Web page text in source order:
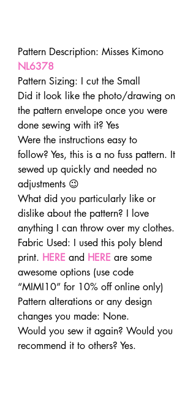
Pattern Description: Misses Kimono
NL6378
Pattern Sizing: I cut the Small
Did it look like the photo/drawing on
the pattern envelope once you were
done sewing with it? Yes
Were the instructions easy to
follow? Yes, this is a no fuss pattern. It
sewed up quickly and needed no
adjustments 😉
What did you particularly like or
dislike about the pattern? I love
anything I can throw over my clothes.
Fabric Used: I used this poly blend
print. HERE and HERE are some
awesome options (use code
“MIMI10” for 10% off online only)
Pattern alterations or any design
changes you made: None.
Would you sew it again? Would you
recommend it to others? Yes.